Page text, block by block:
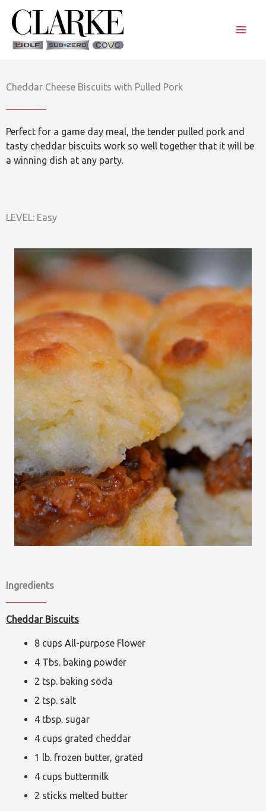
content
Cheddar Cheese Biscuits with Pulled Pork
Perfect for a game day meal, the tender pulled pork and
tasty cheddar biscuits work so well together that it will be
a winning dish at any party.
LEVEL: Easy
Ingredients
Cheddar Biscuits
8 cups All-purpose Flower
4 Tbs. baking powder
2 tsp. baking soda
2 tsp. salt
4 tbsp. sugar
4 cups grated cheddar
1 lb. frozen butter, grated
4 cups buttermilk
2 sticks melted butter